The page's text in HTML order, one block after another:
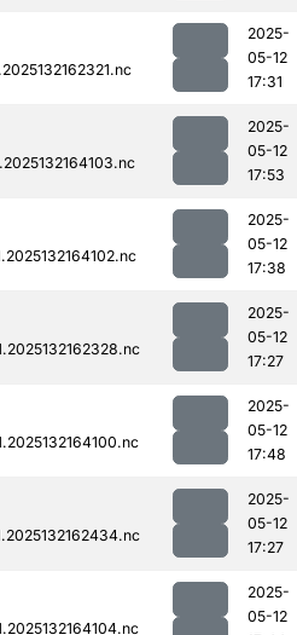
2025-
05-12
17:31
2025-
05-12
17:53
2025-
05-12
17:38
2025-
05-12
17:27
2025-
05-12
17:48
2025-
05-12
17:27
2025-
05-12